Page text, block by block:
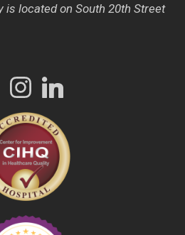
is located on South 20th Street